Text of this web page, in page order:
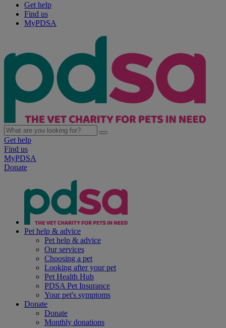
Get help
Find us
MyPDSA
Get help
Find us
MyPDSA
Donate
Pet help & advice
Pet help & advice
Our services
Choosing a pet
Looking after your pet
Pet Health Hub
PDSA Pet Insurance
Your pet's symptoms
Donate
Donate
Monthly donations